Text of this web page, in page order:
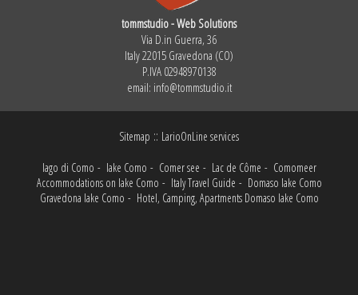
tommstudio - Web Solutions
Via D.in Guerra, 36
Italy 22015 Gravedona (CO)
P.IVA 02948970138
email: info@tommstudio.it
Sitemap :: LarioOnLine services
lago di Como - lake Como - Comer see - Lac de Côme - Comomeer
Accommodations on lake Como - Italy Travel Guide - Domaso lake Como
Gravedona lake Como - Hotel, Camping, Apartments Domaso lake Como